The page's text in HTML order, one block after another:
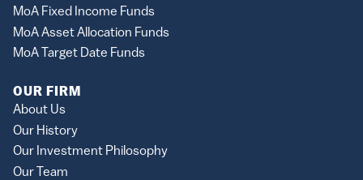
MoA Fixed Income Funds
MoA Asset Allocation Funds
MoA Target Date Funds
OUR FIRM
About Us
Our History
Our Investment Philosophy
Our Team